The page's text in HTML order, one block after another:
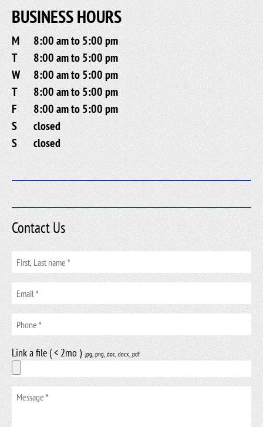
BUSINESS HOURS
M
8:00 am to 5:00 pm
T
8:00 am to 5:00 pm
W
8:00 am to 5:00 pm
T
8:00 am to 5:00 pm
F
8:00 am to 5:00 pm
S
closed
S
closed
Contact Us
Link a file ( < 2mo ).jpg, .png, .doc, .docx, .pdf